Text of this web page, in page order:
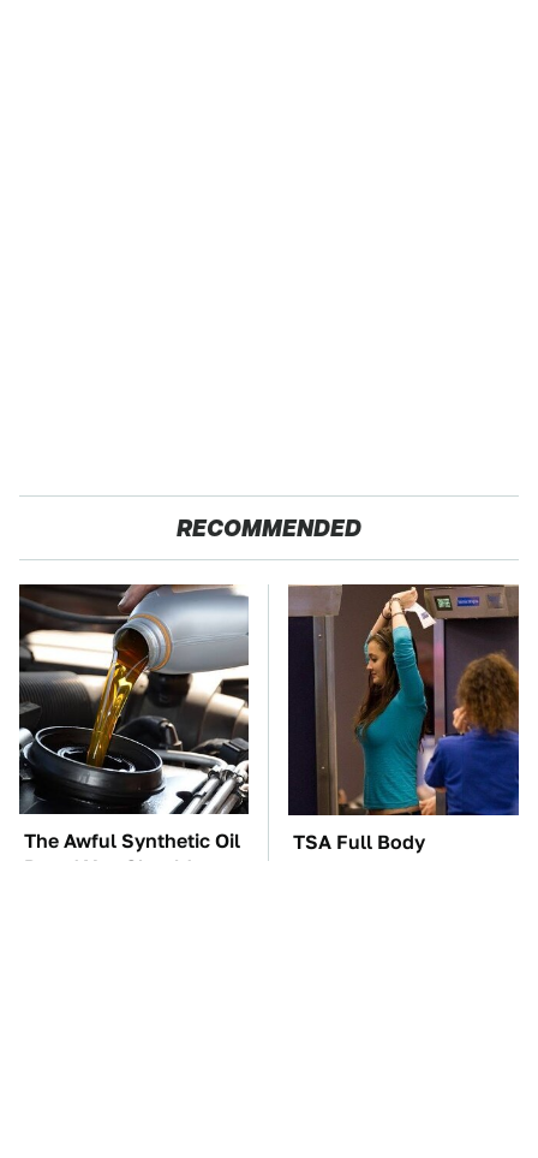
RECOMMENDED
The Awful Synthetic Oil
Brand You Should
TSA Full Body